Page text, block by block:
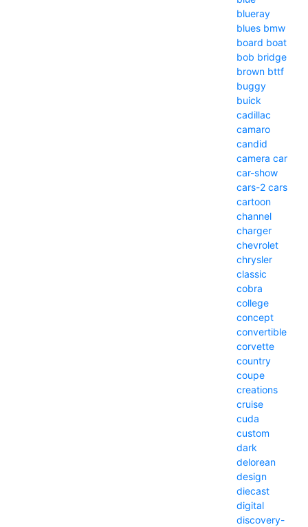
blueray
blues bmw
board boat
bob bridge
brown bttf
buggy
buick
cadillac
camaro
candid
camera car
car-show
cars-2 cars
cartoon
channel
charger
chevrolet
chrysler
classic
cobra
college
concept
convertible
corvette
country
coupe
creations
cruise
cuda
custom
dark
delorean
design
diecast
digital
discovery-